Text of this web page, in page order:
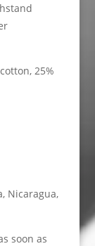
25%
Nicaragua,
soon as